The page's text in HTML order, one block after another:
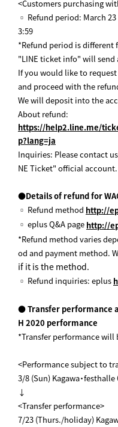
<Customers purchasing
▫ Refund period: March
3:59
*Refund period is different
"LINE ticket info" will send
If you would like to
and proceed with the
We will deposit into the
About refund:
https://help2.line.me/
p?lang=ja
Inquiries: Please contact
NE Ticket" official account.
●Details of refund for
▫ Refund method http://
▫ eplus Q&A page http://
*Refund method varies
od and payment method.
if it is the method.
▫ Refund inquiries: eplus
● Transfer performance
H 2020 performance
*Transfer performance
<Performance subject to
3/8 (Sun) Kagawa・
↓
<Transfer performance>
7/23 (Thurs./holiday)